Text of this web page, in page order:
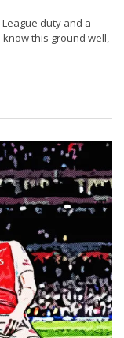
duty and a
this ground well,